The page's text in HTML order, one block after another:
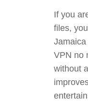
If you
files,
VPN no
without